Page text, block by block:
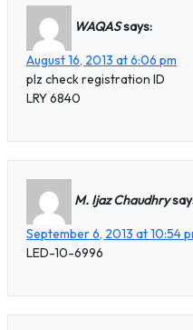
WAQASsays:
August 16, 2013 at 6:06 pm
plz check registration ID
LRY 6840
M. Ijaz Chaudhry
September 6, 2013 at 10:54
LED-10-6996